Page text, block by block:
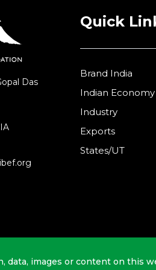
Das
Quick
Brand India
Indian Economy
Industry
Exports
States/UT
data, images or content on this